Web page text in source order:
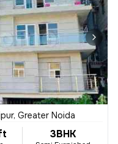
Greater Noida
3BHK